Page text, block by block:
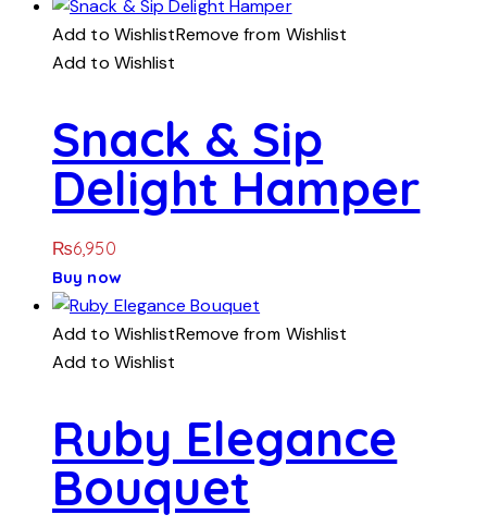
Add to WishlistRemove from Wishlist
Add to Wishlist
Snack & Sip
Delight Hamper
₨6,950
Buy now
Add to WishlistRemove from Wishlist
Add to Wishlist
Ruby Elegance
Bouquet